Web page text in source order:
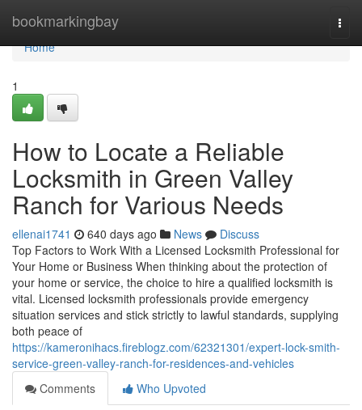
bookmarkingbay
Home
Home
1
How to Locate a Reliable
Locksmith in Green Valley
Ranch for Various Needs
ellenai1741 640 days ago News
Discuss
Top Factors to Work With a Licensed Locksmith Professional for
Your Home or Business When thinking about the protection of
your home or service, the choice to hire a qualified locksmith is
vital. Licensed locksmith professionals provide emergency
situation services and stick strictly to lawful standards, supplying
both peace of
https://kameronihacs.fireblogz.com/62321301/expert-lock-smith-
service-green-valley-ranch-for-residences-and-vehicles
Comments
Who Upvoted